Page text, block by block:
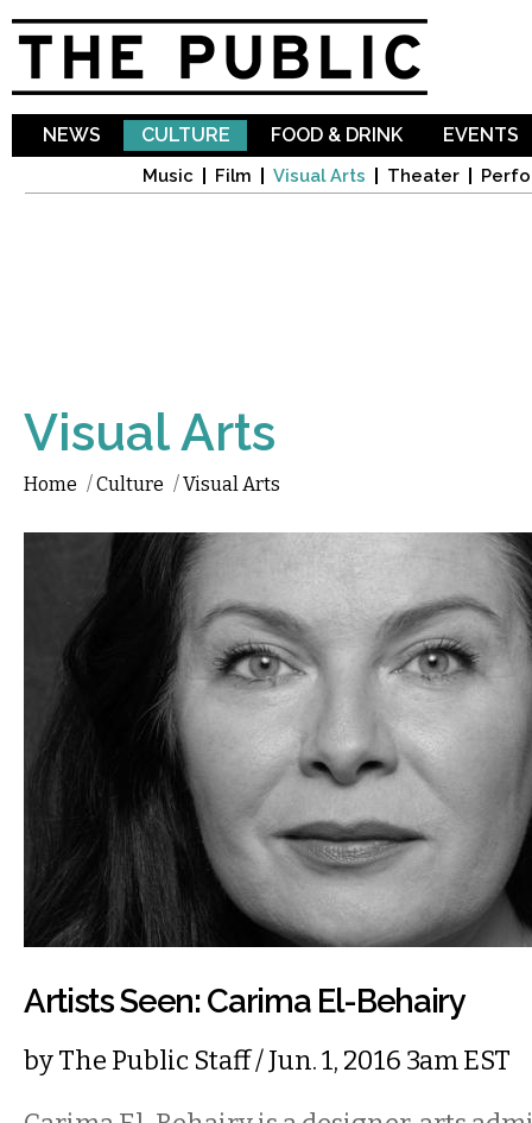
NEWS CULTURE
Music Film Visual Arts Theater
FOOD & DRINK EVENTS
Visual Arts
Home /Culture /Visual Arts
Artists Seen: Carima El-Behairy
byThe Public Staff/ Jun. 1, 2016 3am EST